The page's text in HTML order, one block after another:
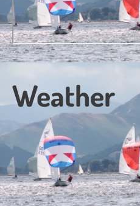
Weather